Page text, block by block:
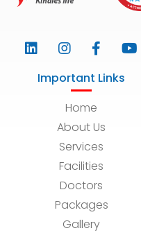
Important Links
Home
About Us
Services
Facilities
Doctors
Packages
Gallery